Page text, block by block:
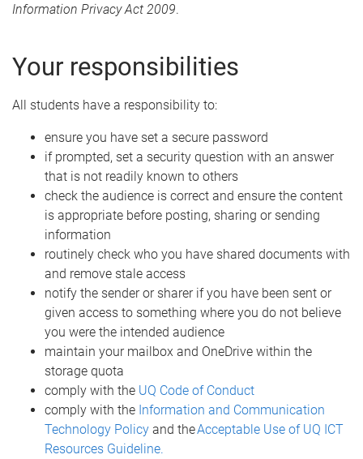
Information Privacy Act 2009.
Your responsibilities
All students have a responsibility to:
ensure you have set a secure password
if prompted, set a security question with an answer
that is not readily known to others
check the audience is correct and ensure the content
is appropriate before posting, sharing or sending
information
routinely check who you have shared documents with
and remove stale access
notify the sender or sharer if you have been sent or
given access to something where you do not believe
you were the intended audience
maintain your mailbox and OneDrive within the
storage quota
comply with the UQ Code of Conduct
comply with the Information and Communication
Technology Policy and theAcceptable Use of UQ ICT
Resources Guideline.